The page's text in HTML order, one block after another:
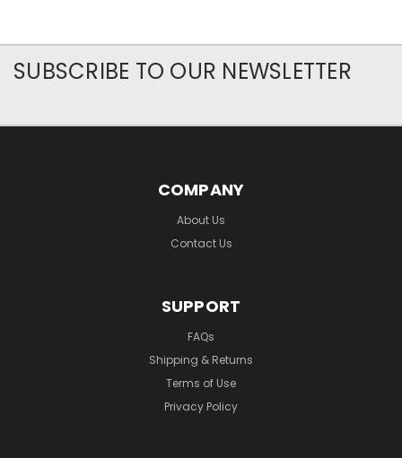
SUBSCRIBE TO OUR NEWSLETTER
COMPANY
About Us
Contact Us
SUPPORT
FAQs
Shipping & Returns
Terms of Use
Privacy Policy